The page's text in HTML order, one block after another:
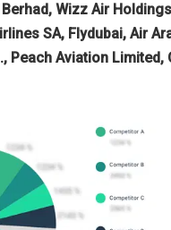
Wizz Air
SA, Flydubai, Air
Peach Aviation